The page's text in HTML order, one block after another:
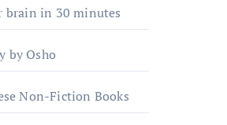
brain in 30 minutes
by Osho
Non-Fiction Books